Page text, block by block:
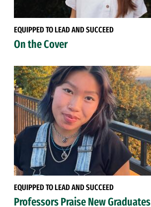
EQUIPPED TO LEAD AND SUCCEED
On the Cover
EQUIPPED TO LEAD AND SUCCEED
Professors Praise New Graduates